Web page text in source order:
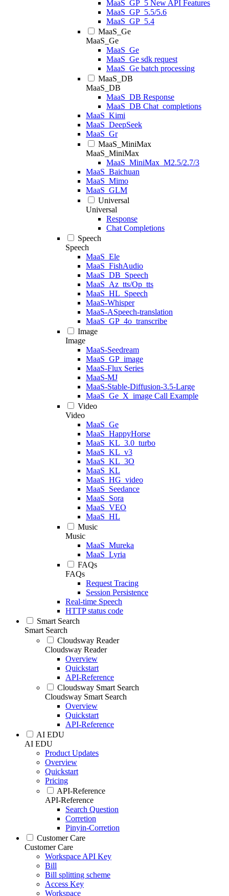
MaaS_GP_5 New API Features
MaaS_GP_5.5/5.6
MaaS_GP_5.4
MaaS_Ge
MaaS_Ge
MaaS_Ge
MaaS_Ge sdk request
MaaS_Ge batch processing
MaaS_DB
MaaS_DB
MaaS_DB Response
MaaS_DB Chat_completions
MaaS_Kimi
MaaS_DeepSeek
MaaS_Gr
MaaS_MiniMax
MaaS_MiniMax
MaaS_MiniMax_M2.5/2.7/3
MaaS_Baichuan
MaaS_Mimo
MaaS_GLM
Universal
Universal
Response
Chat Completions
Speech
Speech
MaaS_Ele
MaaS_FishAudio
MaaS_DB_Speech
MaaS_Az_tts/Op_tts
MaaS_HL_Speech
MaaS-Whisper
MaaS-ASpeech-translation
MaaS_GP_4o_transcribe
Image
Image
MaaS-Seedream
MaaS_GP_image
MaaS-Flux Series
MaaS-MJ
MaaS-Stable-Diffusion-3.5-Large
MaaS_Ge_X_image Call Example
Video
Video
MaaS_Ge
MaaS_HappyHorse
MaaS_KL_3.0_turbo
MaaS_KL_v3
MaaS_KL_3O
MaaS_KL
MaaS_HG_video
MaaS_Seedance
MaaS_Sora
MaaS_VEO
MaaS_HL
Music
Music
MaaS_Mureka
MaaS_Lyria
FAQs
FAQs
Request Tracing
Session Persistence
Real-time Speech
HTTP status code
Smart Search
Smart Search
Cloudsway Reader
Cloudsway Reader
Overview
Quickstart
API-Reference
Cloudsway Smart Search
Cloudsway Smart Search
Overview
Quickstart
API-Reference
AI EDU
AI EDU
Product Updates
Overview
Quickstart
Pricing
API-Reference
API-Reference
Search Question
Corretion
Pinyin-Corretion
Customer Care
Customer Care
Workspace API Key
Bill
Bill splitting scheme
Access Key
Workspace